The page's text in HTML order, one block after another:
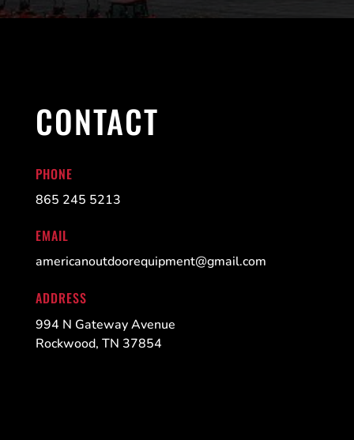
CONTACT
PHONE
865 245 5213
EMAIL
americanoutdoorequipment@gmail.com
ADDRESS
994 N Gateway Avenue
Rockwood, TN 37854